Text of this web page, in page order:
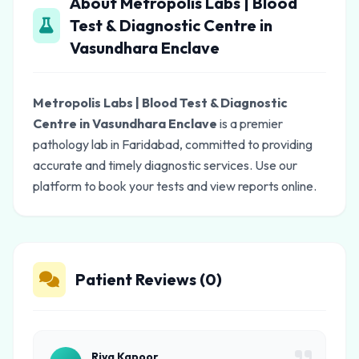
Test & Diagnostic Centre in
Vasundhara Enclave
Metropolis Labs | Blood Test & Diagnostic
Centre in Vasundhara Enclave is a premier
pathology lab in Faridabad, committed to providing
accurate and timely diagnostic services. Use our
platform to book your tests and view reports online.
Patient Reviews (0)